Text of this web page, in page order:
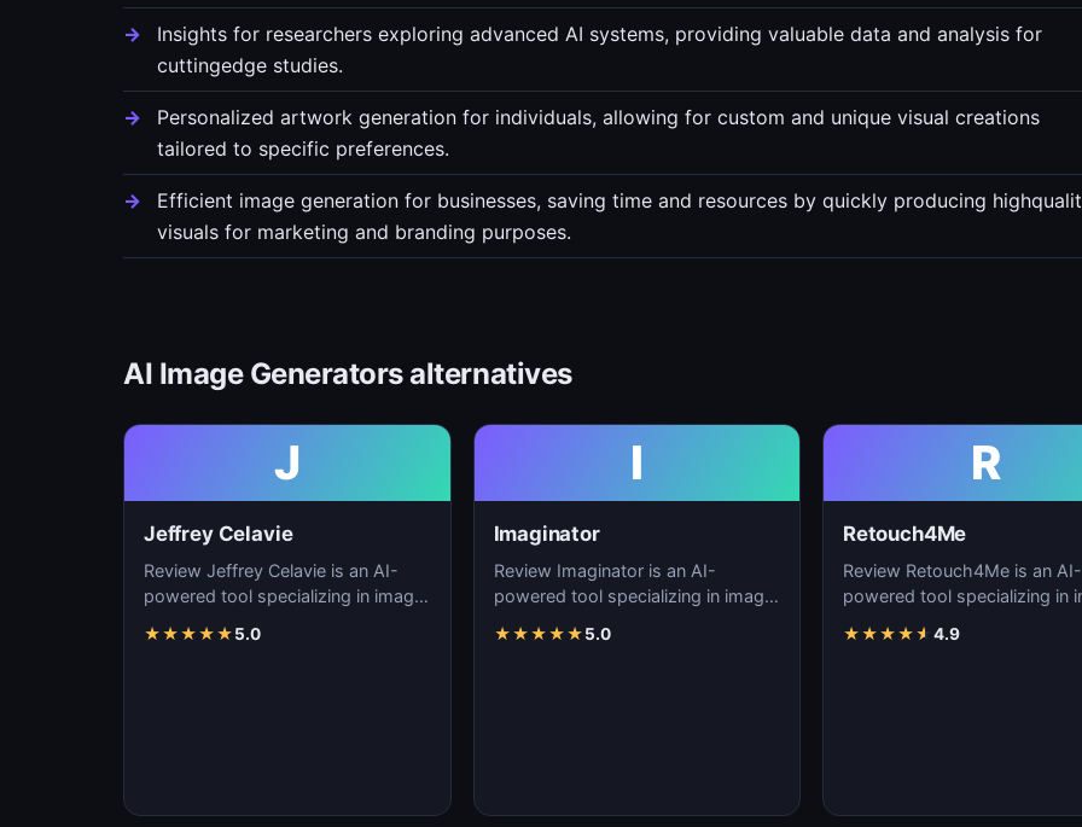
Insights for researchers exploring advanced AI systems, providing valuable data and analysis for
cuttingedge studies.
Personalized artwork generation for individuals, allowing for custom and unique visual creations
tailored to specific preferences.
Efficient image generation for businesses, saving time and resources by quickly producing
visuals for marketing and branding purposes.
AI Image Generators alternatives
J
Jeffrey Celavie
Review Jeffrey Celavie is an AI-
powered tool specializing in image
and d…
★★★★★5.0
I
Imaginator
Review Imaginator is an AI-
powered tool specializing in image
and digita…
★★★★★5.0
R
Retouch4Me
Review Retouch4Me is an AI-
powered tool specializing in
and digita…
★★★★★ 4.9